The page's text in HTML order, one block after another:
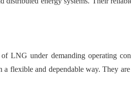
LNG under demanding operating
flexible and dependable way. They